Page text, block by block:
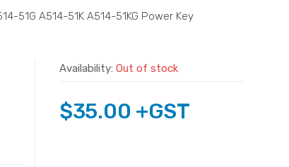
51G A514-51K A514-51KG Power Key
Availability: Out of stock
$35.00 +GST